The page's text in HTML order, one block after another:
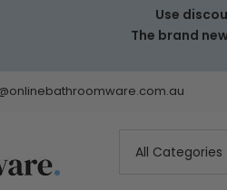
Use
The brand